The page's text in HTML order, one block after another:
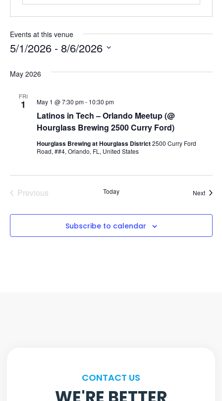
Events at this venue
5/1/2026 - 8/6/2026
date.
May 2026
FRI
1
Latinos in Tech – Orlando Meetup (@
Hourglass Brewing 2500 Curry Ford)
May 1 @ 7:30 pm- 10:30 pm
Hourglass Brewing at Hourglass District2500 Curry Ford
Road, ##4, Orlando, FL, United States
PreviousEvents Today Next
Subscribe to calendar
CONTACT US